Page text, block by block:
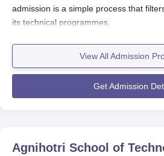
admission is a simple process that
its technical programmes.
The Agnihotri School of Technology
follows the academic year, which
For eligibility, a candidate must have
equivalent from a recognised board.
Technology, Wardha
their study are chosen.
View All Admission
Get Admission
Agnihotri School of